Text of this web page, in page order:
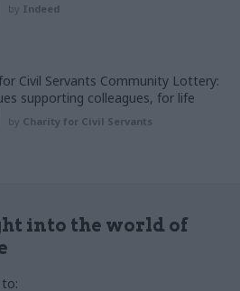
by Indeed
Civil Servants Community Lottery:
supporting colleagues, for life
by Charity for Civil Servants
into the world of
to: